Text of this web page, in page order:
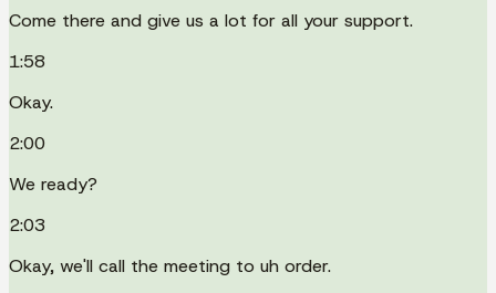
Come there and give us a lot for all your support.
1:58
Okay.
2:00
We ready?
2:03
Okay, we'll call the meeting to uh order.